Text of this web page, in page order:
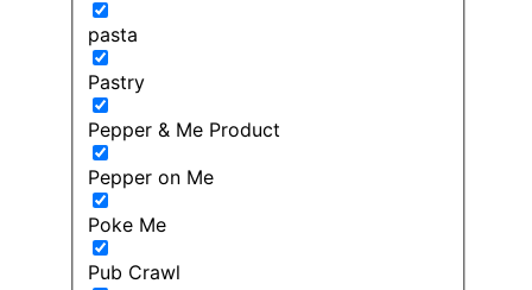
pasta
Pastry
Pepper & Me Product
Pepper on Me
Poke Me
Pub Crawl